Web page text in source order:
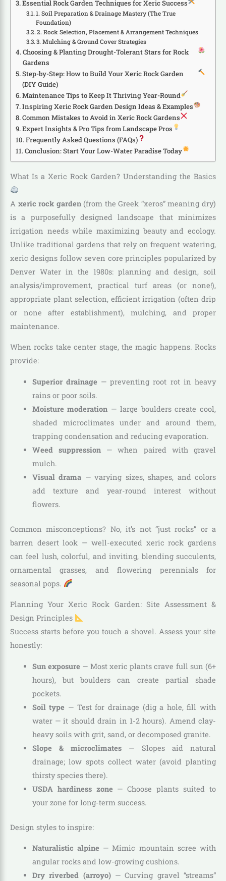
Essential Rock Garden Techniques for Xeric Success
1. Soil Preparation & Drainage Mastery (The True
Foundation)
2. Rock Selection, Placement & Arrangement Techniques
3. Mulching & Ground Cover Strategies
Choosing & Planting Drought-Tolerant Stars for Rock
Gardens
Step-by-Step: How to Build Your Xeric Rock Garden
(DIY Guide)
Maintenance Tips to Keep It Thriving Year-Round
Inspiring Xeric Rock Garden Design Ideas & Examples
Common Mistakes to Avoid in Xeric Rock Gardens
Expert Insights & Pro Tips from Landscape Pros
Frequently Asked Questions (FAQs)
Conclusion: Start Your Low-Water Paradise Today
What Is a Xeric Rock Garden? Understanding the Basics
A xeric rock garden(from the Greek “xeros” meaning dry)
is a purposefully designed landscape that minimizes
irrigation needs while maximizing beauty and ecology.
Unlike traditional gardens that rely on frequent watering,
xeric designs follow seven core principles popularized by
Denver Water in the 1980s: planning and design, soil
analysis/improvement, practical turf areas (or none!),
appropriate plant selection, efficient irrigation (often drip
or none after establishment), mulching, and proper
maintenance.
When rocks take center stage, the magic happens. Rocks
provide:
Superior drainage — preventing root rot in heavy
rains or poor soils.
Moisture moderation — large boulders create cool,
shaded microclimates under and around them,
trapping condensation and reducing evaporation.
Weed suppression— when paired with gravel
mulch.
Visual drama — varying sizes, shapes, and colors
add texture and year-round interest without
flowers.
Common misconceptions? No, it’s not “just rocks” or a
barren desert look — well-executed xeric rock gardens
can feel lush, colorful, and inviting, blending succulents,
ornamental grasses, and flowering perennials for
seasonal pops.
Planning Your Xeric Rock Garden: Site Assessment &
Design Principles
Success starts before you touch a shovel. Assess your site
honestly:
Sun exposure — Most xeric plants crave full sun (6+
hours), but boulders can create partial shade
pockets.
Soil type — Test for drainage (dig a hole, fill with
water — it should drain in 1-2 hours). Amend clay-
heavy soils with grit, sand, or decomposed granite.
Slope & microclimates — Slopes aid natural
drainage; low spots collect water (avoid planting
thirsty species there).
USDA hardiness zone — Choose plants suited to
your zone for long-term success.
Design styles to inspire:
Naturalistic alpine — Mimic mountain scree with
angular rocks and low-growing cushions.
Dry riverbed (arroyo)— Curving gravel “streams”